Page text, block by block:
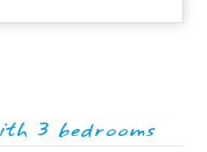
3 bedrooms